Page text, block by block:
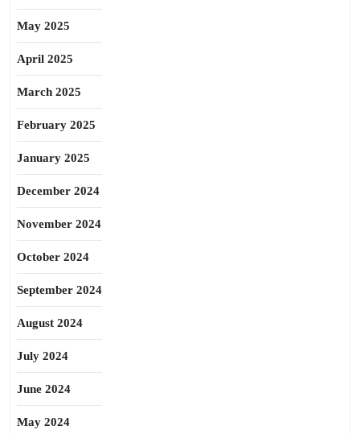
May 2025
April 2025
March 2025
February 2025
January 2025
December 2024
November 2024
October 2024
September 2024
August 2024
July 2024
June 2024
May 2024